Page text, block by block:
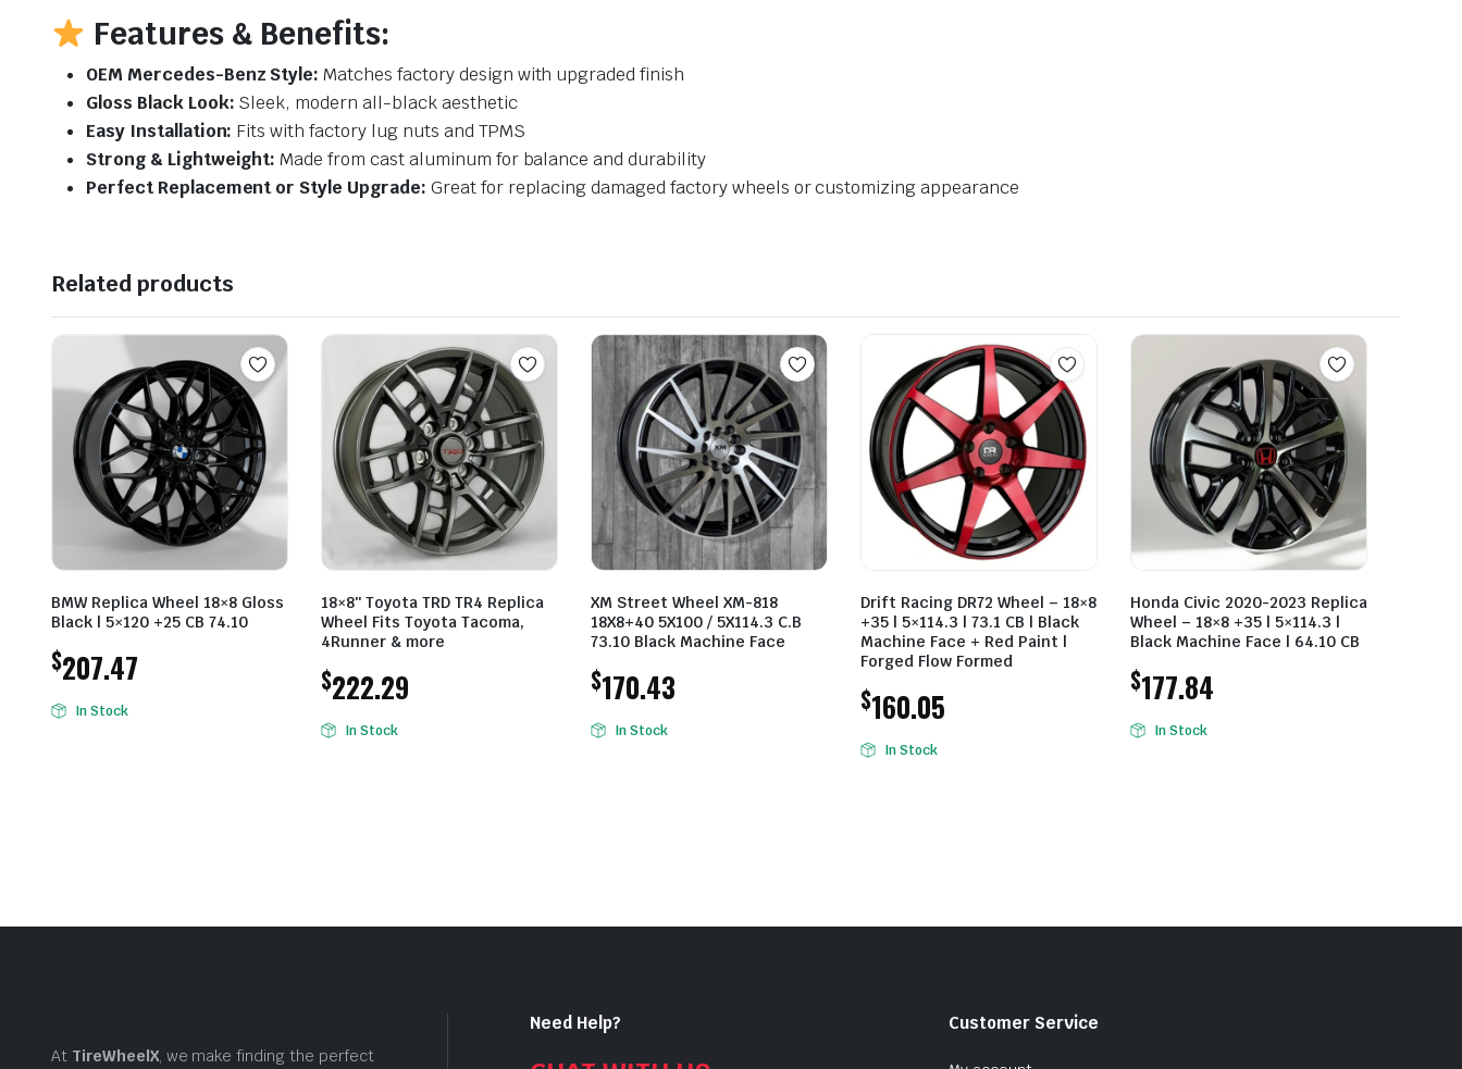
Features & Benefits:
OEM Mercedes-Benz Style: Matches factory design with upgraded finish
Gloss Black Look: Sleek, modern all-black aesthetic
Easy Installation: Fits with factory lug nuts and TPMS
Strong & Lightweight: Made from cast aluminum for balance and durability
Perfect Replacement or Style Upgrade: Great for replacing damaged factory wheels or customizing appearance
Related products
BMW Replica Wheel 18×8 Gloss
Black | 5×120 +25 CB 74.10
$207.47
In Stock
18×8″ Toyota TRD TR4 Replica
Wheel Fits Toyota Tacoma,
4Runner & more
$222.29
In Stock
XM Street Wheel XM-818
18X8+40 5X100 / 5X114.3 C.B
73.10 Black Machine Face
$170.43
In Stock
Drift Racing DR72 Wheel – 18×8
+35 | 5×114.3 | 73.1 CB | Black
Machine Face + Red Paint |
Forged Flow Formed
$160.05
In Stock
Honda Civic 2020-2023 Replica
Wheel – 18×8 +35 | 5×114.3 |
Black Machine Face | 64.10 CB
$177.84
In Stock
At TireWheelX, we make finding the perfect
Need Help? Customer Service